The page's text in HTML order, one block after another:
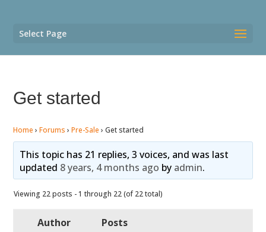
Select Page
Get started
Home › Forums › Pre-Sale › Get started
This topic has 21 replies, 3 voices, and was last
updated 8 years, 4 months ago by admin.
Viewing 22 posts - 1 through 22 (of 22 total)
Author
Posts